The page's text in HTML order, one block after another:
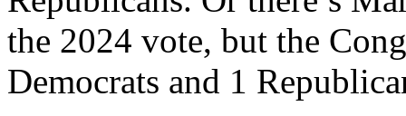
the 2024 vote, but the
Democrats and 1